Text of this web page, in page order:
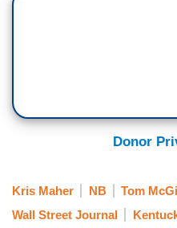
Donor
Kris Maher NB Tom
Wall Street Journal